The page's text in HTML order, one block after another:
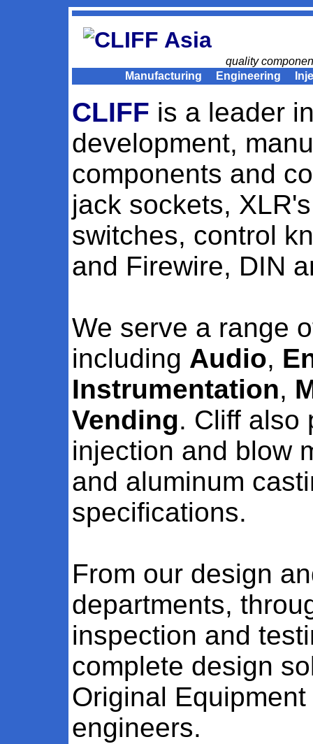
Asia
quality
Manufacturing
Engineering
CLIFF is a leader
development,
components and
jack sockets,
switches, control
and Firewire, DIN
We serve a range
including Audio,
Instrumentation,
Vending. Cliff also
injection and blow
and aluminum
specifications.
From our design
departments,
inspection and
complete design
Original
engineers.